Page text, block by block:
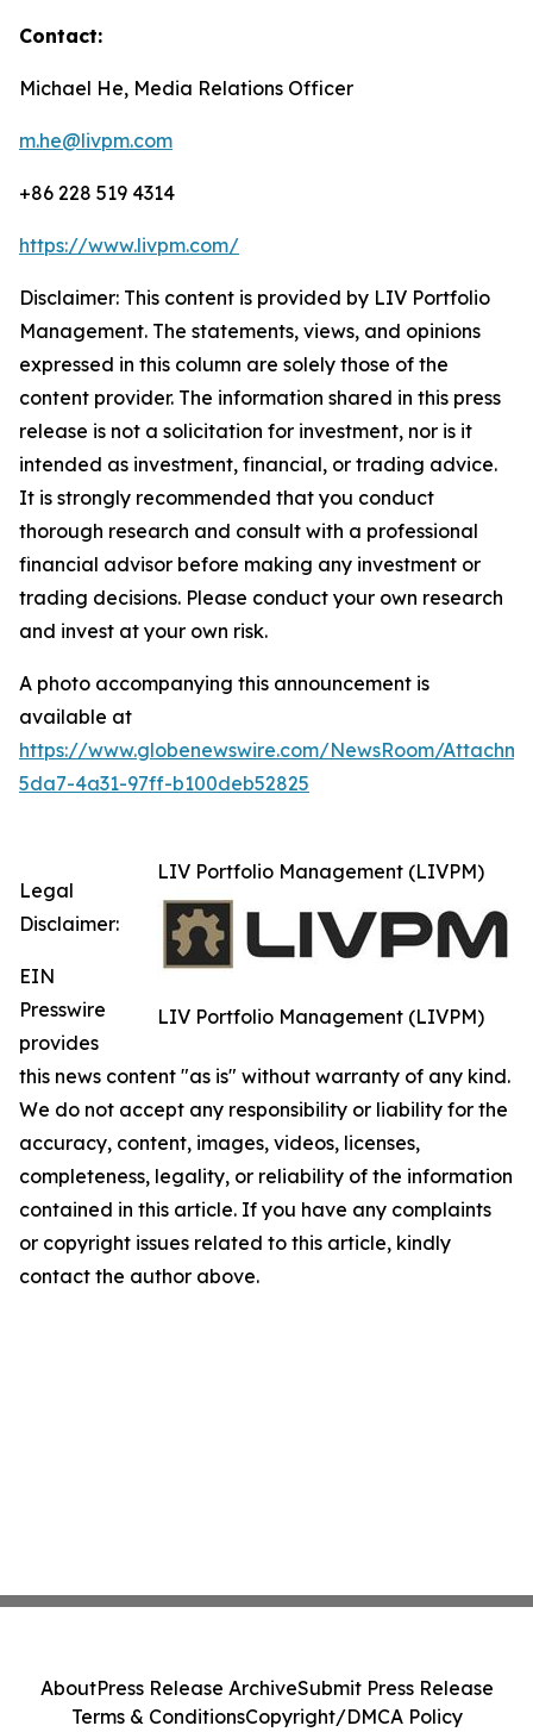
Contact:
Michael He, Media Relations Officer
m.he@livpm.com
+86 228 519 4314
https://www.livpm.com/
Disclaimer: This content is provided by LIV Portfolio
Management. The statements, views, and opinions
expressed in this column are solely those of the
content provider. The information shared in this press
release is not a solicitation for investment, nor is it
intended as investment, financial, or trading advice.
It is strongly recommended that you conduct
thorough research and consult with a professional
financial advisor before making any investment or
trading decisions. Please conduct your own research
and invest at your own risk.
A photo accompanying this announcement is
available at
https://www.globenewswire.com/NewsRoom/
5da7-4a31-97ff-b100deb52825
LIV Portfolio Management (LIVPM)
LIV Portfolio Management (LIVPM)
Legal
Disclaimer:
EIN
Presswire
provides
this news content "as is" without warranty of any kind.
We do not accept any responsibility or liability for the
accuracy, content, images, videos, licenses,
completeness, legality, or reliability of the information
contained in this article. If you have any complaints
or copyright issues related to this article, kindly
contact the author above.
AboutPress Release ArchiveSubmit Press Release
Terms & ConditionsCopyright/DMCA Policy